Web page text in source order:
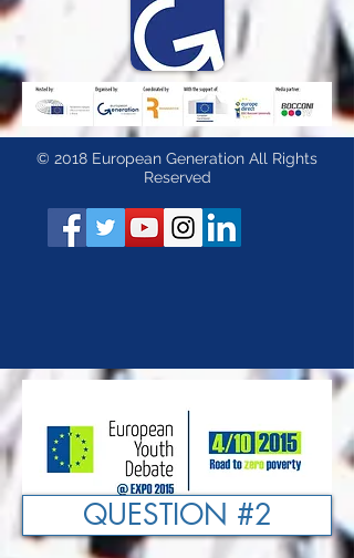
© 2018 European Generation All Rights
Reserved
QUESTION #2